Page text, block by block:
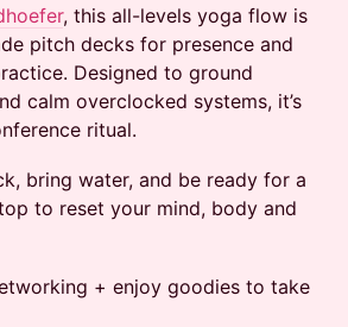
, this all-levels yoga flow is
pitch decks for presence and
Designed to ground
calm overclocked systems, it’s
ritual.
bring water, and be ready for a
to reset your mind, body and
+ enjoy goodies to take